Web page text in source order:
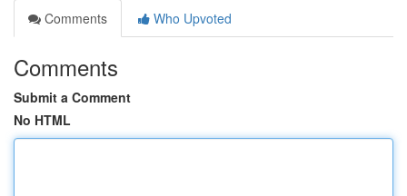
Comments
Who Upvoted
Comments
Submit a Comment
No HTML